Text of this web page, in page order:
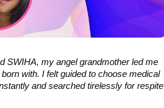
SWIHA, my angel grandmother led me
with. I felt guided to choose medical
and searched tirelessly for respite